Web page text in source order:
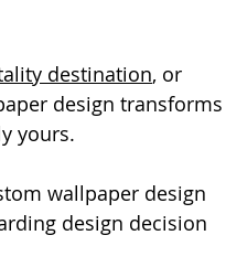
destination, or
design transforms
yours.
wallpaper design
design decision